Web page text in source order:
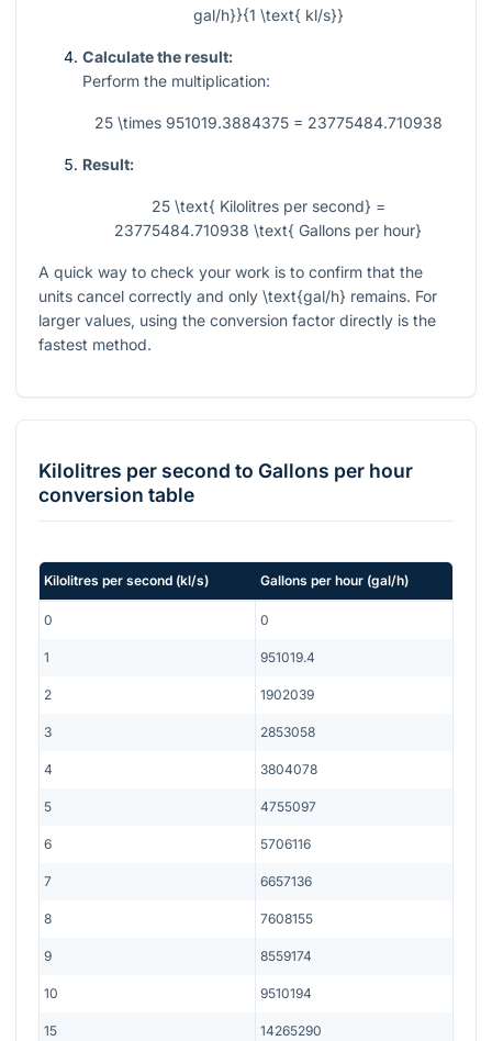
gal/h}}{1 \text{ kl/s}}
Calculate the result:
Perform the multiplication:
25 \times 951019.3884375 = 23775484.710938
Result:
25 \text{ Kilolitres per second} =
23775484.710938 \text{ Gallons per hour}
A quick way to check your work is to confirm that the
units cancel correctly and only \text{gal/h} remains. For
larger values, using the conversion factor directly is the
fastest method.
Kilolitres per second to Gallons per hour
conversion table
Kilolitres per second (kl/s) Gallons per hour (gal/h)
0 0
1 951019.4
2 1902039
3 2853058
4 3804078
5 4755097
6 5706116
7 6657136
8 7608155
9 8559174
10 9510194
15 14265290